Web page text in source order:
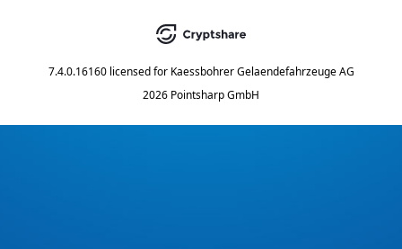
7.4.0.16160 licensed for Kaessbohrer Gelaendefahrzeuge AG
2026 Pointsharp GmbH